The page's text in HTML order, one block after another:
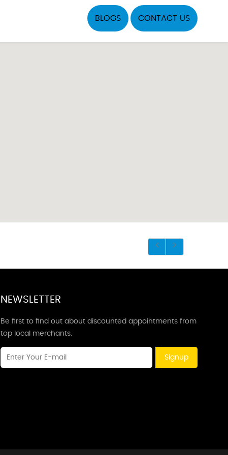
BLOGS CONTACT US
NEWSLETTER
Be first to find out about discounted appointments from
top local merchants.
Signup